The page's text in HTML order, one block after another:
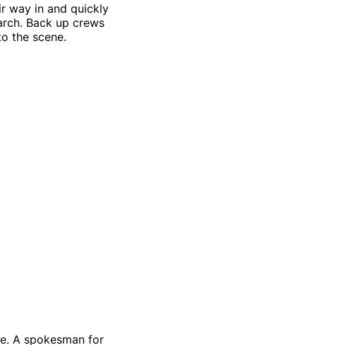
way in and quickly
Back up crews
the scene.
A spokesman for